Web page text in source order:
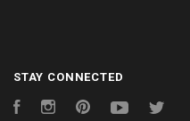
STAY CONNECTED
FacebookInstagramPinterest YouTube